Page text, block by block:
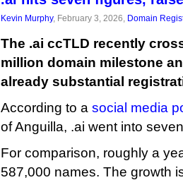
Kevin Murphy, February 3, 2026, Domain
The .ai ccTLD recently
million domain milestone
already substantial
According to a social media
of Anguilla, .ai went into
For comparison, roughly a
587,000 names. The growth